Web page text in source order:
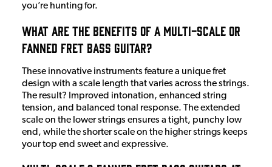
you’re hunting for.
What Are The Benefits Of A Multi-Scale or
Fanned Fret Bass Guitar?
These innovative instruments feature a unique fret
design with a scale length that varies across the strings.
The result? Improved intonation, enhanced string
tension, and balanced tonal response. The extended
scale on the lower strings ensures a tight, punchy low
end, while the shorter scale on the higher strings keeps
your top end sweet and expressive.